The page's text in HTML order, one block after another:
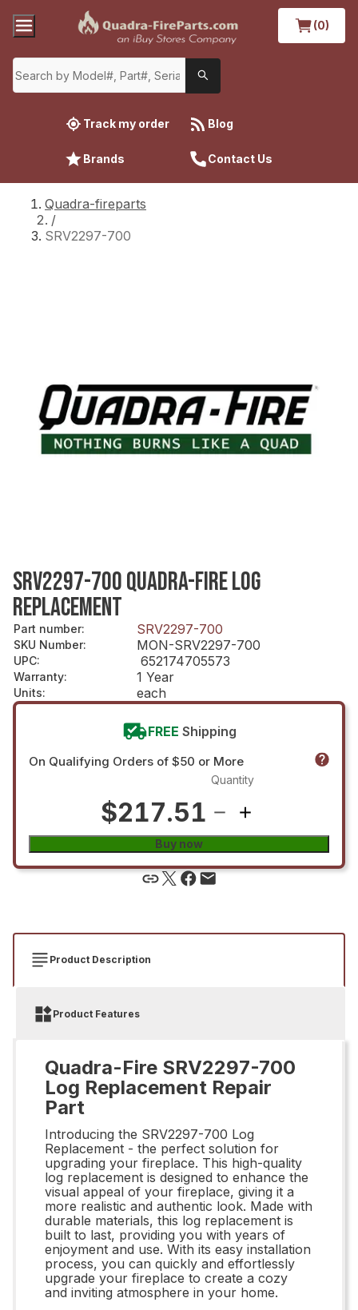
(0)
Track my order Blog
Brands Contact Us
Quadra-fireparts
/
SRV2297-700
SRV2297-700 QUADRA-FIRE LOG
REPLACEMENT
Part number: SRV2297-700
SKU Number: MON-SRV2297-700
UPC: 652174705573
Warranty: 1 Year
Units: each
FREE Shipping
On Qualifying Orders of $50 or More
$217.51
Quantity
Buy now
Product Description
Product Features
Quadra-Fire SRV2297-700
Log Replacement Repair
Part
Introducing the SRV2297-700 Log
Replacement - the perfect solution for
upgrading your fireplace. This high-quality
log replacement is designed to enhance the
visual appeal of your fireplace, giving it a
more realistic and authentic look. Made with
durable materials, this log replacement is
built to last, providing you with years of
enjoyment and use. With its easy installation
process, you can quickly and effortlessly
upgrade your fireplace to create a cozy
and inviting atmosphere in your home.